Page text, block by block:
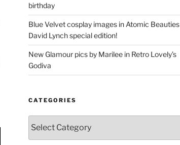
birthday
Blue Velvet cosplay images in Atomic Beauties
David Lynch special edition!
New Glamour pics by Marilee in Retro Lovely’s
Godiva
CATEGORIES